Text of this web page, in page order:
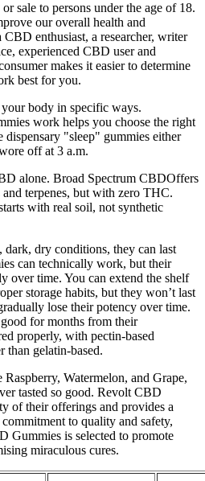
sale to persons under the age of 18.
our overall health and
enthusiast, a researcher, writer
experienced CBD user and
makes it easier to determine
best for you.
body in specific ways.
work helps you choose the right
dispensary "sleep" gummies either
off at 3 a.m.
alone. Broad Spectrum CBDOffers
terpenes, but with zero THC.
with real soil, not synthetic
dry conditions, they can last
can technically work, but their
over time. You can extend the shelf
storage habits, but they won’t last
lose their potency over time.
for months from their
properly, with pectin-based
than gelatin-based.
Watermelon, and Grape,
tasted so good. Revolt CBD
of their offerings and provides a
to quality and safety,
Gummies is selected to promote
miraculous cures.